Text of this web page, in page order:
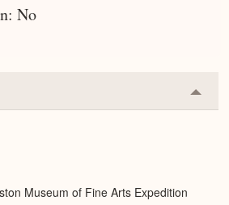
No
or
Museum of Fine Arts Expedition